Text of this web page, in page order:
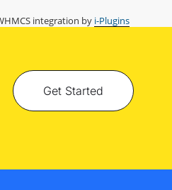
integration by i-Plugins
Get Started